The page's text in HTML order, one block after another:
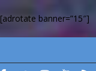
[adrotate banner=”15″]